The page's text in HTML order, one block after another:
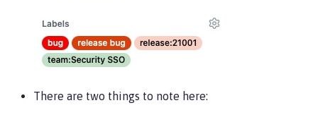
There are two things to note here: